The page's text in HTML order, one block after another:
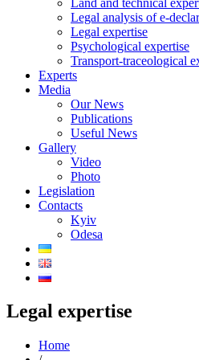
Legal analysis of e-
Legal expertise
Psychological expertise
Transport-traceological
Experts
Media
Our News
Publications
Useful News
Gallery
Video
Photo
Legislation
Contacts
Kyiv
Odesa
Legal expertise
Home